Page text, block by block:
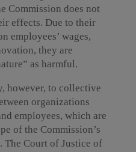
Commission does not
effects. Due to their
employees’ wages,
they are
as harmful.
however, to collective
organizations
employees, which are
of the Commission’s
Court of Justice of